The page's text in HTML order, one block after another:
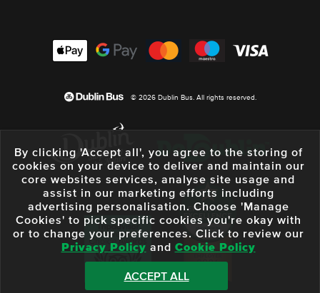
© 2026 Dublin Bus. All rights reserved.
By clicking 'Accept all', you agree to the storing of
cookies on your device to deliver and maintain our
core websites services, analyse site usage and
assist in our marketing efforts including
advertising personalisation. Choose 'Manage
Cookies' to pick specific cookies you're okay with
or to change your preferences. Click to review our
Privacy Policy and Cookie Policy
ACCEPT ALL